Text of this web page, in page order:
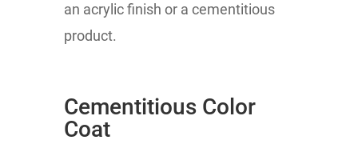
an acrylic finish or a cementitious
product.
Cementitious Color
Coat